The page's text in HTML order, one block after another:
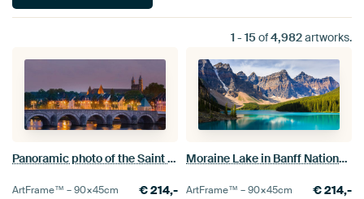
1 - 15of4,982artworks.
Panoramic photo of the Saint Servatius bridge in Maastricht
ArtFrame™ –90×45cm €214,-
Moraine Lake in Banff National Park
ArtFrame™ –90×45cm €214,-